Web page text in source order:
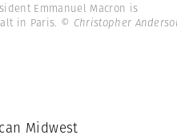
Emmanuel Macron is
in Paris. © Christopher
Midwest